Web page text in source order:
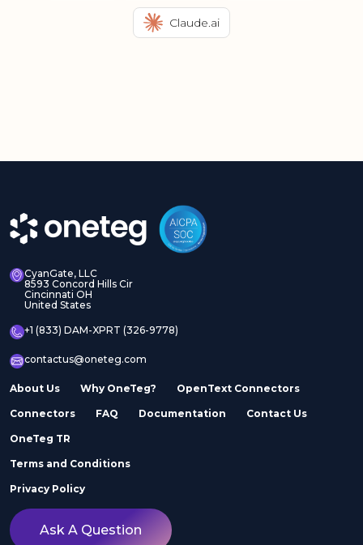
Claude.ai
CyanGate, LLC
8593 Concord Hills Cir
Cincinnati OH
United States
+1 (833) DAM-XPRT (326-9778)
contactus@oneteg.com
About Us Why OneTeg? OpenText Connectors
Connectors FAQ Documentation Contact Us
OneTeg TR
Terms and Conditions
Privacy Policy
Ask A Question